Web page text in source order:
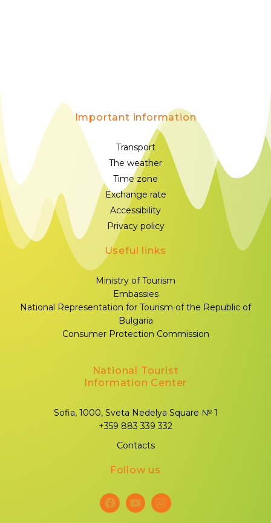
Important information
Transport
The weather
Time zone
Exchange rate
Accessibility
Privacy policy
Useful links
Ministry of Tourism
Embassies
National Representation for Tourism of the Republic of
Bulgaria
Consumer Protection Commission
National Tourist
Information Center
Sofia, 1000, Sveta Nedelya Square № 1
+359 883 339 332
Contacts
Follow us